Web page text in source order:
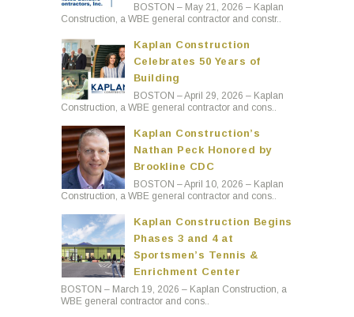
BOSTON – May 21, 2026 – Kaplan
Construction, a WBE general contractor and constr..
Kaplan Construction
Celebrates 50 Years of
Building
BOSTON – April 29, 2026 – Kaplan
Construction, a WBE general contractor and cons..
Kaplan Construction’s
Nathan Peck Honored by
Brookline CDC
BOSTON – April 10, 2026 – Kaplan
Construction, a WBE general contractor and cons..
Kaplan Construction Begins
Phases 3 and 4 at
Sportsmen’s Tennis &
Enrichment Center
BOSTON – March 19, 2026 – Kaplan Construction, a
WBE general contractor and cons..